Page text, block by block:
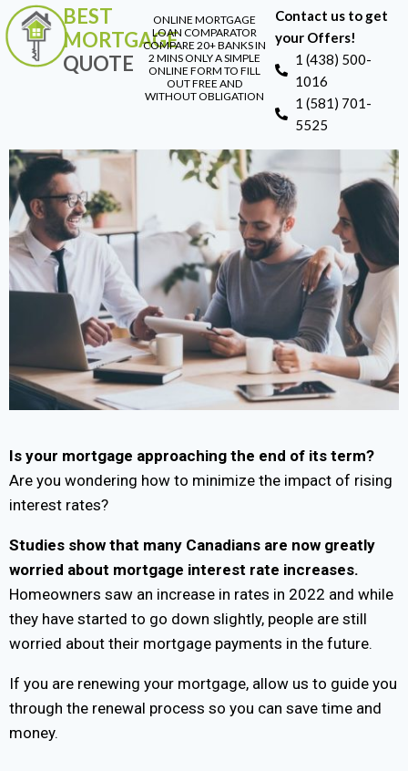
BEST
MORTGAGE
QUOTE
ONLINE MORTGAGE
LOAN COMPARATOR
COMPARE 20+ BANKS IN
2 MINS ONLY A SIMPLE
ONLINE FORM TO FILL
OUT FREE AND
WITHOUT OBLIGATION
Contact us to get
your Offers!
1 (438) 500-
1016
1 (581) 701-
5525
Is your mortgage approaching the end of its term?
Are you wondering how to minimize the impact of rising
interest rates?
Studies show that many Canadians are now greatly
worried about mortgage interest rate increases.
Homeowners saw an increase in rates in 2022 and while
they have started to go down slightly, people are still
worried about their mortgage payments in the future.
If you are renewing your mortgage, allow us to guide you
through the renewal process so you can save time and
money.